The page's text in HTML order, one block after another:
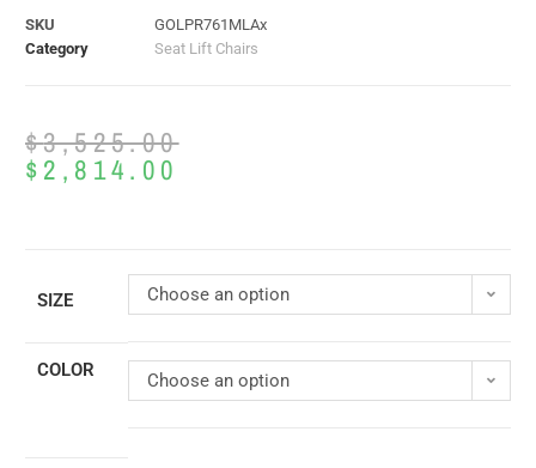
SKU
GOLPR761MLAx
Category
Seat Lift Chairs
$3,525.00
$2,814.00
SIZE Choose an option
COLOR Choose an option